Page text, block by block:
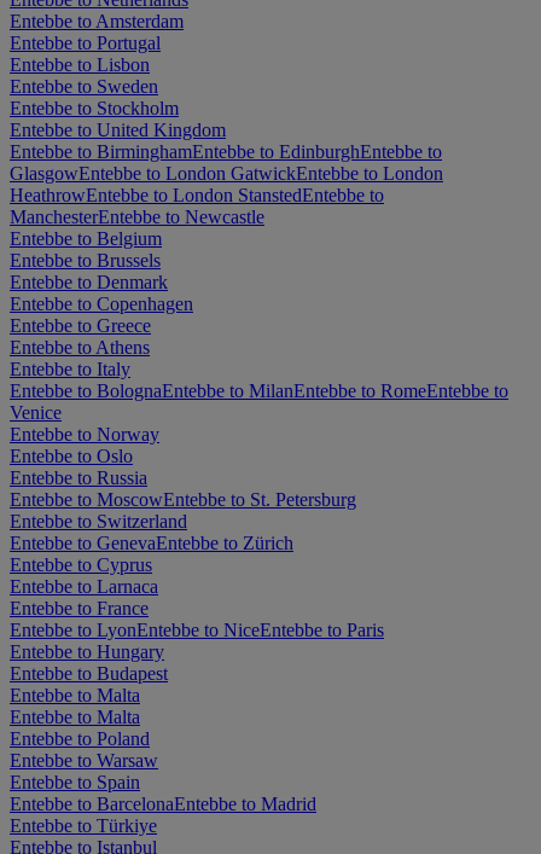
Entebbe to Amsterdam
Entebbe to Portugal
Entebbe to Lisbon
Entebbe to Sweden
Entebbe to Stockholm
Entebbe to United Kingdom
Entebbe to BirminghamEntebbe to EdinburghEntebbe to
GlasgowEntebbe to London GatwickEntebbe to London
HeathrowEntebbe to London StanstedEntebbe to
ManchesterEntebbe to Newcastle
Entebbe to Belgium
Entebbe to Brussels
Entebbe to Denmark
Entebbe to Copenhagen
Entebbe to Greece
Entebbe to Athens
Entebbe to Italy
Entebbe to BolognaEntebbe to MilanEntebbe to RomeEntebbe to
Venice
Entebbe to Norway
Entebbe to Oslo
Entebbe to Russia
Entebbe to MoscowEntebbe to St. Petersburg
Entebbe to Switzerland
Entebbe to GenevaEntebbe to Zürich
Entebbe to Cyprus
Entebbe to Larnaca
Entebbe to France
Entebbe to LyonEntebbe to NiceEntebbe to Paris
Entebbe to Hungary
Entebbe to Budapest
Entebbe to Malta
Entebbe to Malta
Entebbe to Poland
Entebbe to Warsaw
Entebbe to Spain
Entebbe to BarcelonaEntebbe to Madrid
Entebbe to Türkiye
Entebbe to Istanbul